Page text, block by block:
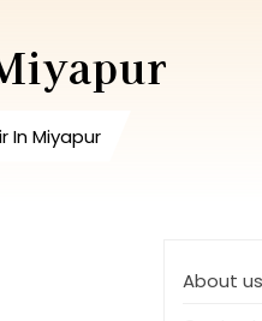
In Miyapur
About us